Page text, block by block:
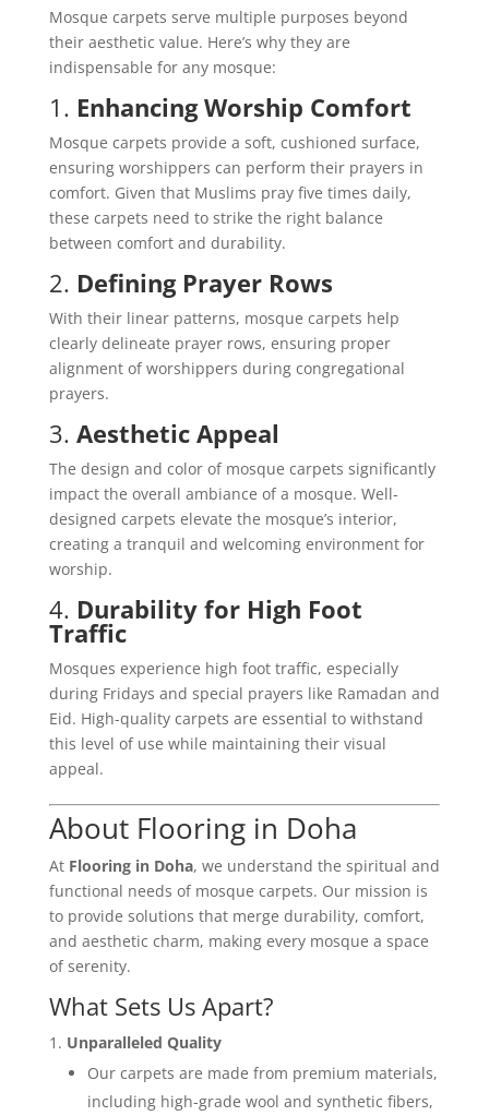
Mosque carpets serve multiple purposes beyond
their aesthetic value. Here’s why they are
indispensable for any mosque:
1. Enhancing Worship Comfort
Mosque carpets provide a soft, cushioned surface,
ensuring worshippers can perform their prayers in
comfort. Given that Muslims pray five times daily,
these carpets need to strike the right balance
between comfort and durability.
2. Defining Prayer Rows
With their linear patterns, mosque carpets help
clearly delineate prayer rows, ensuring proper
alignment of worshippers during congregational
prayers.
3. Aesthetic Appeal
The design and color of mosque carpets significantly
impact the overall ambiance of a mosque. Well-
designed carpets elevate the mosque’s interior,
creating a tranquil and welcoming environment for
worship.
4. Durability for High Foot
Traffic
Mosques experience high foot traffic, especially
during Fridays and special prayers like Ramadan and
Eid. High-quality carpets are essential to withstand
this level of use while maintaining their visual
appeal.
About Flooring in Doha
At Flooring in Doha, we understand the spiritual and
functional needs of mosque carpets. Our mission is
to provide solutions that merge durability, comfort,
and aesthetic charm, making every mosque a space
of serenity.
What Sets Us Apart?
Unparalleled Quality
Our carpets are made from premium materials,
including high-grade wool and synthetic fibers,